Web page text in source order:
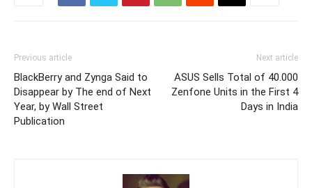
Previous article
BlackBerry and Zynga Said to
Disappear by The end of Next
Year, by Wall Street
Publication
Next article
ASUS Sells Total of 40.000
Zenfone Units in the First 4
Days in India